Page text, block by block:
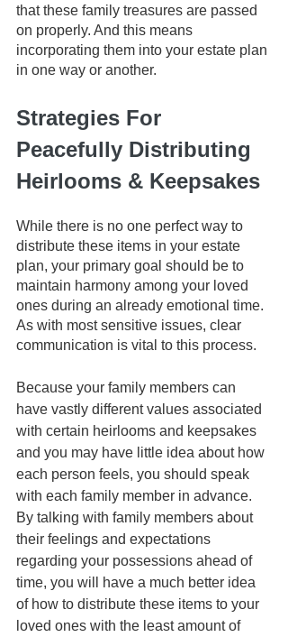
that these family treasures are passed
on properly. And this means
incorporating them into your estate plan
in one way or another.
Strategies For
Peacefully Distributing
Heirlooms & Keepsakes
While there is no one perfect way to
distribute these items in your estate
plan, your primary goal should be to
maintain harmony among your loved
ones during an already emotional time.
As with most sensitive issues, clear
communication is vital to this process.
Because your family members can
have vastly different values associated
with certain heirlooms and keepsakes
and you may have little idea about how
each person feels, you should speak
with each family member in advance.
By talking with family members about
their feelings and expectations
regarding your possessions ahead of
time, you will have a much better idea
of how to distribute these items to your
loved ones with the least amount of